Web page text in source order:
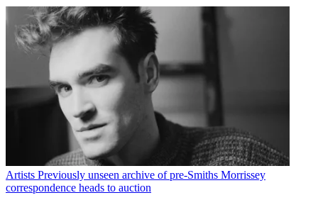
Artists Previously unseen archive of pre-Smiths Morrissey
correspondence heads to auction